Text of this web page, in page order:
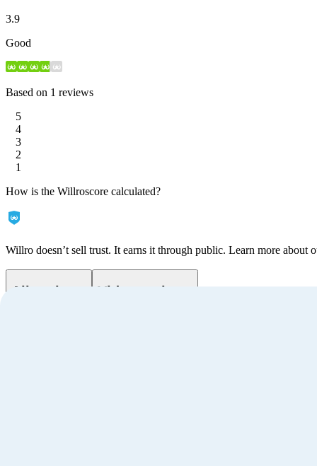
3.9
Good
Based on 1 reviews
5
4
3
2
1
How is the Willroscore calculated?
Willro doesn’t sell trust. It earns it through public. Learn more about
All reviews Video reviews